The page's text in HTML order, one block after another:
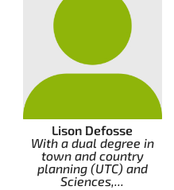
Lison Defosse
With a dual degree in
town and country
planning (UTC) and
Sciences,...